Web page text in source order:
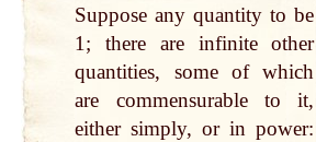
Suppose any quantity to be
1; there are infinite other
quantities, some of which
are commensurable to it,
either simply, or in power: